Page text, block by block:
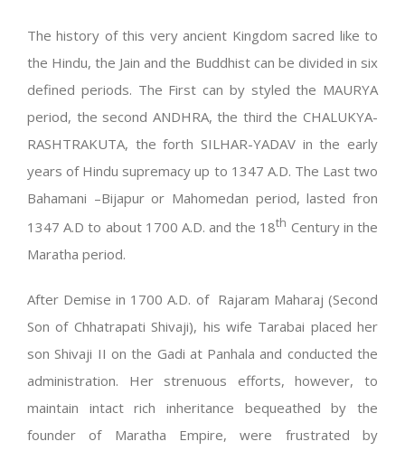
The history of this very ancient Kingdom sacred like to
the Hindu, the Jain and the Buddhist can be divided in six
defined periods. The First can by styled the MAURYA
period, the second ANDHRA, the third the CHALUKYA-
RASHTRAKUTA, the forth SILHAR-YADAV in the early
years of Hindu supremacy up to 1347 A.D. The Last two
Bahamani –Bijapur or Mahomedan period, lasted fron
1347 A.D to about 1700 A.D. and the 18th Century in the
Maratha period.
After Demise in 1700 A.D. of Rajaram Maharaj (Second
Son of Chhatrapati Shivaji), his wife Tarabai placed her
son Shivaji II on the Gadi at Panhala and conducted the
administration. Her strenuous efforts, however, to
maintain intact rich inheritance bequeathed by the
founder of Maratha Empire, were frustrated by